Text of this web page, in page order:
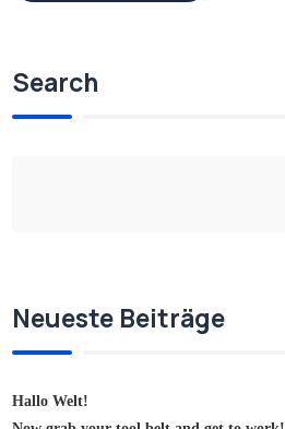
Search
Neueste Beiträge
Hallo Welt!